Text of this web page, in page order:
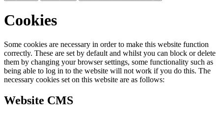
Cookies
Some cookies are necessary in order to make this website function
correctly. These are set by default and whilst you can block or delete
them by changing your browser settings, some functionality such as
being able to log in to the website will not work if you do this. The
necessary cookies set on this website are as follows:
Website CMS